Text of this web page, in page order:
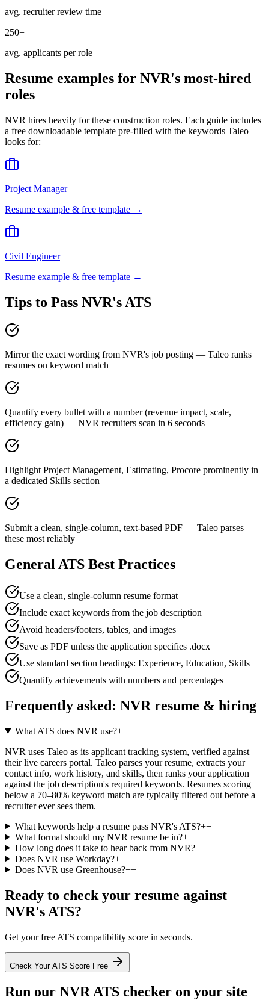
avg. recruiter review time
250+
avg. applicants per role
Resume examples for NVR's most-hired
roles
NVR hires heavily for these construction roles. Each guide includes
a free downloadable template pre-filled with the keywords Taleo
looks for:
Project Manager
Resume example & free template →
Civil Engineer
Resume example & free template →
Tips to Pass NVR's ATS
Mirror the exact wording from NVR's job posting — Taleo ranks
resumes on keyword match
Quantify every bullet with a number (revenue impact, scale,
efficiency gain) — NVR recruiters scan in 6 seconds
Highlight Project Management, Estimating, Procore prominently in
a dedicated Skills section
Submit a clean, single-column, text-based PDF — Taleo parses
these most reliably
General ATS Best Practices
Use a clean, single-column resume format
Include exact keywords from the job description
Avoid headers/footers, tables, and images
Save as PDF unless the application specifies .docx
Use standard section headings: Experience, Education, Skills
Quantify achievements with numbers and percentages
Frequently asked: NVR resume & hiring
What ATS does NVR use?+−
NVR uses Taleo as its applicant tracking system, verified against
their live careers portal. Taleo parses your resume, extracts your
contact info, work history, and skills, then ranks your application
against the job description's required keywords. Resumes scoring
below a 70–80% keyword match are typically filtered out before a
recruiter ever sees them.
What keywords help a resume pass NVR's ATS?+−
What format should my NVR resume be in?+−
How long does it take to hear back from NVR?+−
Does NVR use Workday?+−
Does NVR use Greenhouse?+−
Ready to check your resume against
NVR's ATS?
Get your free ATS compatibility score in seconds.
Check Your ATS Score Free
Run our NVRATS checker on your site